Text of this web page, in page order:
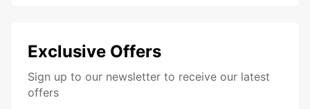
Exclusive Offers
Sign up to our newsletter to receive our latest
offers